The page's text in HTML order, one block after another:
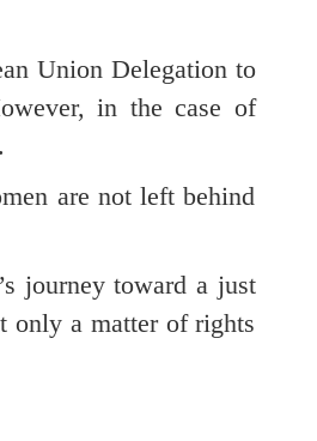
Union Delegation to
in the case of
are not left behind
journey toward a just
only a matter of rights